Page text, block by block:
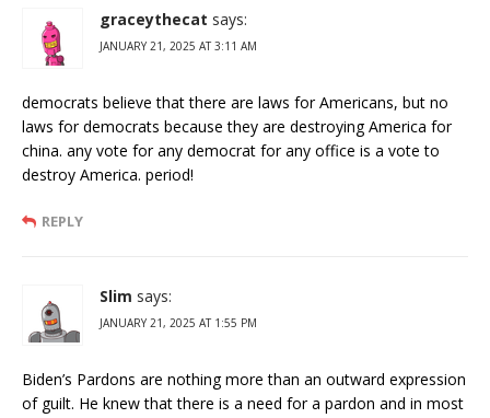
graceythecat says:
JANUARY 21, 2025 AT 3:11 AM
democrats believe that there are laws for Americans, but no
laws for democrats because they are destroying America for
china. any vote for any democrat for any office is a vote to
destroy America. period!
REPLY
Slim says:
JANUARY 21, 2025 AT 1:55 PM
Biden’s Pardons are nothing more than an outward expression
of guilt. He knew that there is a need for a pardon and in most